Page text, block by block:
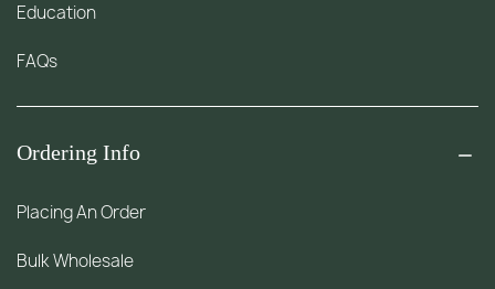
Education
FAQs
Ordering Info
Placing An Order
Bulk Wholesale